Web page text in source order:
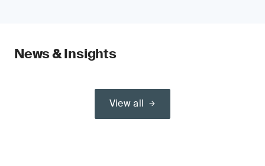
News & Insights
View all